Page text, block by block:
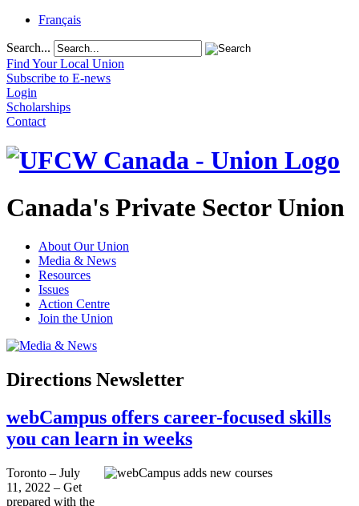
Français
Search...
Find Your Local Union
Subscribe to E-news
Login
Scholarships
Contact
Canada's Private Sector Union
About Our Union
Media & News
Resources
Issues
Action Centre
Join the Union
Directions Newsletter
webCampus offers career-focused skills
you can learn in weeks
Toronto – July
11, 2022 – Get
prepared with the